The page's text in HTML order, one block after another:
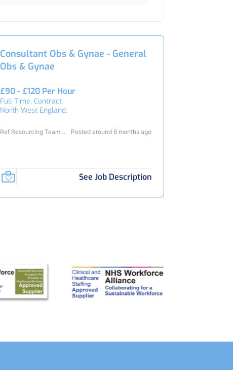
Consultant Obs & Gynae - General
Obs & Gynae
£90 - £120 Per Hour
Full Time, Contract
North West England,
Ref Resourcing Team
Posted around 6 months ago
See Job Description